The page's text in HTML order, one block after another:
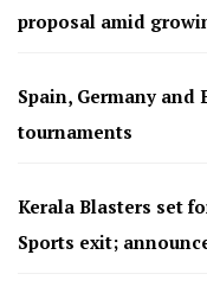
proposal amid
Spain, Germany and
tournaments
Kerala Blasters set
Sports exit;